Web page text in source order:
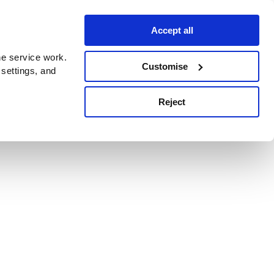
service work.
and
Accept all
Customise
Reject